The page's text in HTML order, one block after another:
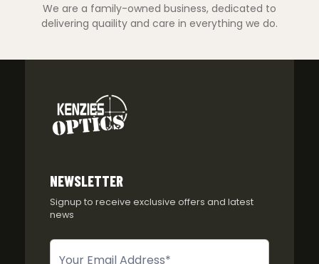
We are a family-owned business, dedicated to
delivering quaility and care in everything we do.
NEWSLETTER
Signup to receive exclusive offers and latest
news
Newsletter